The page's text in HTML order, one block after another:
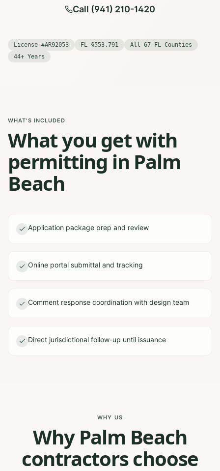
Call (941) 210-1420
License #AR92053 FL §553.791
All 67 FL Counties
44+ Years
WHAT'S INCLUDED
What you get with
permitting in Palm
Beach
Application package prep and review
Online portal submittal and tracking
Comment response coordination with design team
Direct jurisdictional follow-up until issuance
WHY US
Why Palm Beach
contractors choose